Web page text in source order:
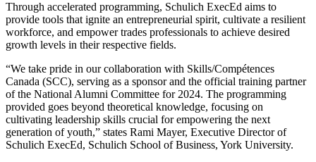
Through accelerated programming, Schulich ExecEd aims to
provide tools that ignite an entrepreneurial spirit, cultivate a resilient
workforce, and empower trades professionals to achieve desired
growth levels in their respective fields.
“We take pride in our collaboration with Skills/Compétences
Canada (SCC), serving as a sponsor and the official training partner
of the National Alumni Committee for 2024. The programming
provided goes beyond theoretical knowledge, focusing on
cultivating leadership skills crucial for empowering the next
generation of youth,” states Rami Mayer, Executive Director of
Schulich ExecEd, Schulich School of Business, York University.